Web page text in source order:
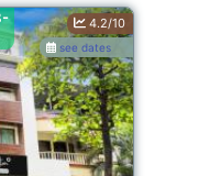
see dates
4.2/10